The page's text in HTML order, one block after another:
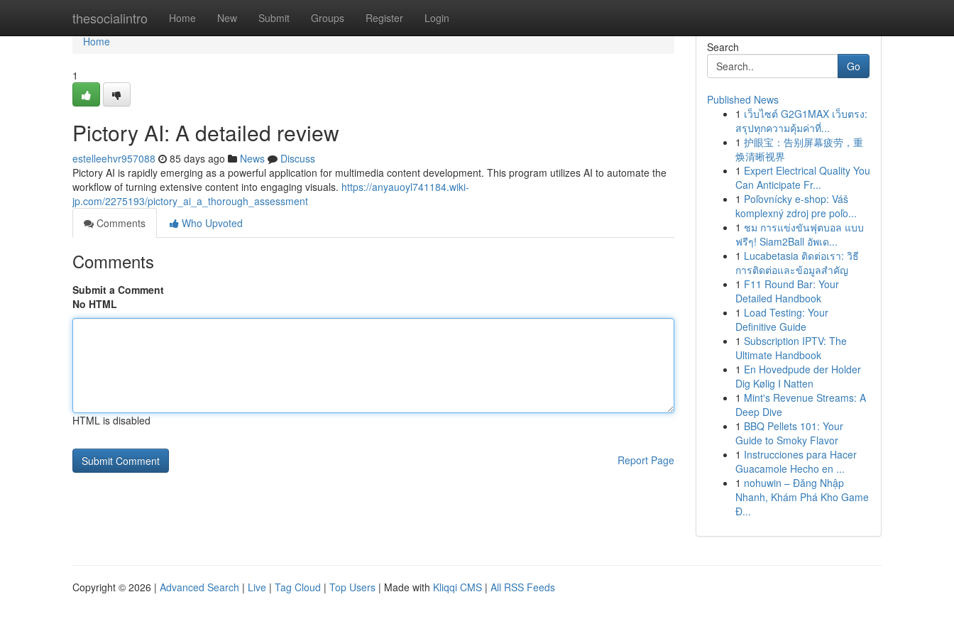
thesocialintro Home New Submit Groups Register Login
Home
Home
1
Pictory AI: A detailed review
estelleehvr957088 85 days ago News
Discuss
Pictory AI is rapidly emerging as a powerful application for multimedia content development. This program utilizes AI to automate the
workflow of turning extensive content into engaging visuals. https://anyauoyl741184.wiki-
jp.com/2275193/pictory_ai_a_thorough_assessment
Comments
Who Upvoted
Comments
Submit a Comment
No HTML
HTML is disabled
Report Page
Search
Go
Published News
1 เว็บไซต์ G2G1MAX เว็บตรง:
สรุปทุกความคุ้มค่าที่...
1 护眼宝：告别屏幕疲劳，重
焕清晰视界
1 Expert Electrical Quality You
Can Anticipate Fr...
1 Poľovnícky e-shop: Váš
komplexný zdroj pre poľo...
1 ชม การแข่งขันฟุตบอล แบบ
ฟรีๆ! Siam2Ball อัพเด...
1 Lucabetasia ติดต่อเรา: วิธี
การติดต่อและข้อมูลสำคัญ
1 F11 Round Bar: Your
Detailed Handbook
1 Load Testing: Your
Definitive Guide
1 Subscription IPTV: The
Ultimate Handbook
1 En Hovedpude der Holder
Dig Kølig I Natten
1 Mint's Revenue Streams: A
Deep Dive
1 BBQ Pellets 101: Your
Guide to Smoky Flavor
1 Instrucciones para Hacer
Guacamole Hecho en ...
1 nohuwin – Đăng Nhập
Nhanh, Khám Phá Kho Game
Đ...
Copyright © 2026 | Advanced Search | Live | Tag Cloud | Top Users | Made with Kliqqi CMS | All RSS Feeds